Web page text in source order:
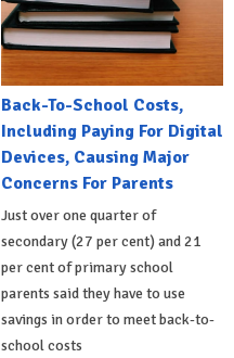
Back-To-School Costs,
Including Paying For Digital
Devices, Causing Major
Concerns For Parents
Just over one quarter of
secondary (27 per cent) and 21
per cent of primary school
parents said they have to use
savings in order to meet back-to-
school costs